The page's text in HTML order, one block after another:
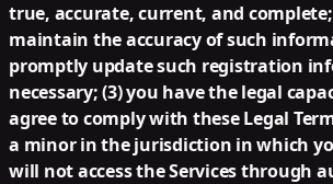
true, accurate, current, and
maintain the accuracy of such
promptly update such registration
necessary; (3) you have the legal
agree to comply with these Legal
a minor in the jurisdiction in which
will not access the Services through